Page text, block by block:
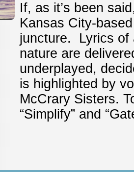
If, as it’s been
Kansas City-
juncture. Lyrics of
nature are
underplayed,
is highlighted by
McCrary Sisters.
“Simplify” and